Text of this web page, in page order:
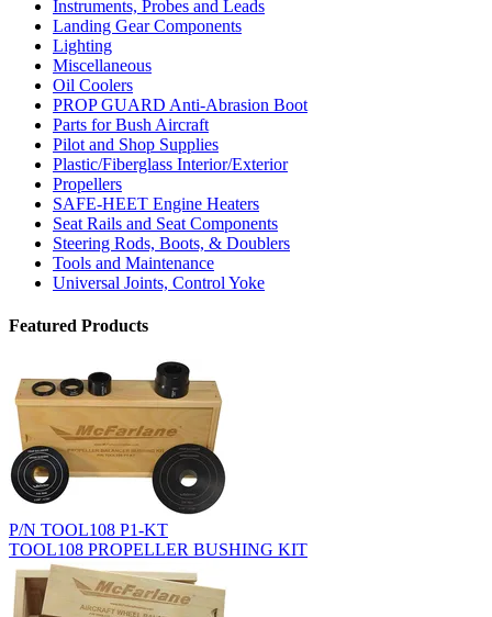
Instruments, Probes and Leads
Landing Gear Components
Lighting
Miscellaneous
Oil Coolers
PROP GUARD Anti-Abrasion Boot
Parts for Bush Aircraft
Pilot and Shop Supplies
Plastic/Fiberglass Interior/Exterior
Propellers
SAFE-HEET Engine Heaters
Seat Rails and Seat Components
Steering Rods, Boots, & Doublers
Tools and Maintenance
Universal Joints, Control Yoke
Featured Products
P/N TOOL108 P1-KT
TOOL108 PROPELLER BUSHING KIT